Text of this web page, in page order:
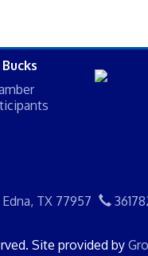
Edna, TX 77957
Site provided by